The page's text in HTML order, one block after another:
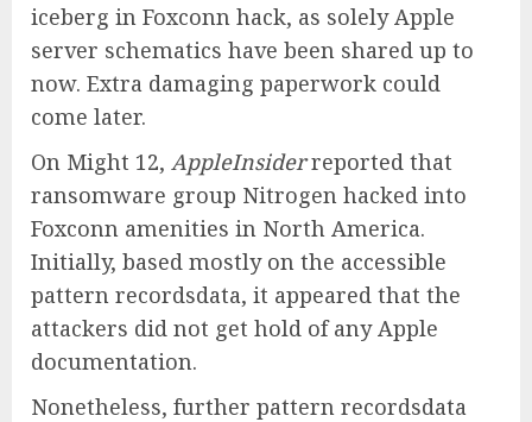
iceberg in Foxconn hack, as solely Apple
server schematics have been shared up to
now. Extra damaging paperwork could
come later.
On Might 12, AppleInsiderreported that
ransomware group Nitrogen hacked into
Foxconn amenities in North America.
Initially, based mostly on the accessible
pattern recordsdata, it appeared that the
attackers did not get hold of any Apple
documentation.
Nonetheless, further pattern recordsdata